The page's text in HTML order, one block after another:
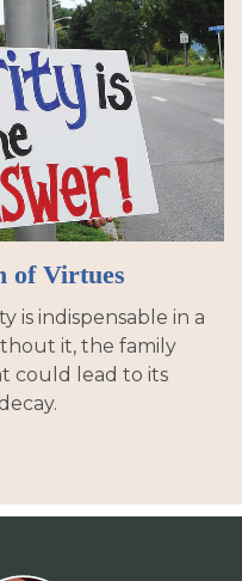
of Virtues
is indispensable in a
it, the family
could lead to its